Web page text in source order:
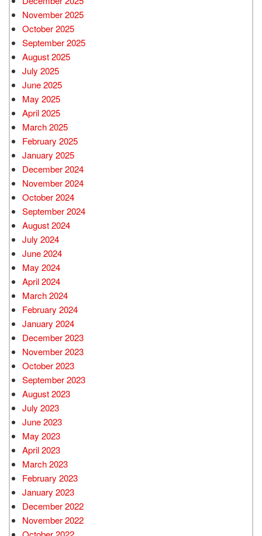
November 2025
October 2025
September 2025
August 2025
July 2025
June 2025
May 2025
April 2025
March 2025
February 2025
January 2025
December 2024
November 2024
October 2024
September 2024
August 2024
July 2024
June 2024
May 2024
April 2024
March 2024
February 2024
January 2024
December 2023
November 2023
October 2023
September 2023
August 2023
July 2023
June 2023
May 2023
April 2023
March 2023
February 2023
January 2023
December 2022
November 2022